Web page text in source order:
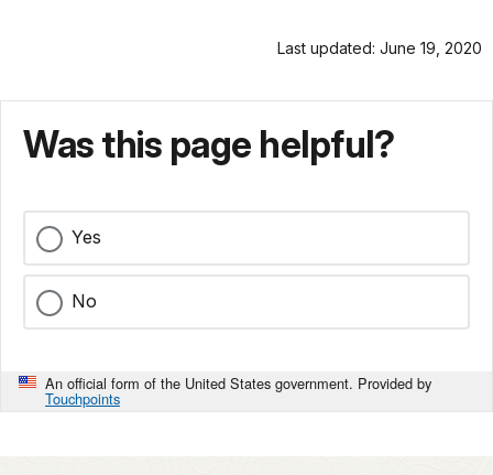
Last updated: June 19, 2020
Was this page helpful?
Yes
No
An official form of the United States government. Provided by
Touchpoints